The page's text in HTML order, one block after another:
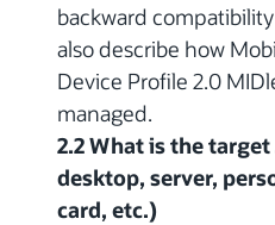
backward
also describe how
Device Profile 2.0
managed.
2.2 What is the
desktop, server,
card, etc.)